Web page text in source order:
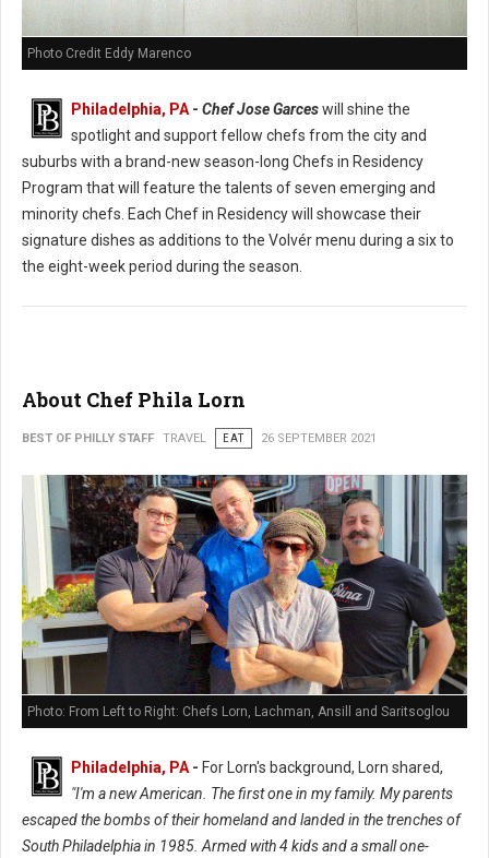
Photo Credit Eddy Marenco
Philadelphia, PA - Chef Jose Garceswill shine the
spotlight and support fellow chefs from the city and
suburbs with a brand-new season-long Chefs in Residency
Program that will feature the talents of seven emerging and
minority chefs. Each Chef in Residency will showcase their
signature dishes as additions to the Volvér menu during a six to
the eight-week period during the season.
About Chef Phila Lorn
BEST OF PHILLY STAFF TRAVEL EAT 26 SEPTEMBER 2021
Photo: From Left to Right: Chefs Lorn, Lachman, Ansill and Saritsoglou
Philadelphia, PA - For Lorn's background, Lorn shared,
"I'm a new American. The first one in my family. My parents
escaped the bombs of their homeland and landed in the trenches of
South Philadelphia in 1985. Armed with 4 kids and a small one-